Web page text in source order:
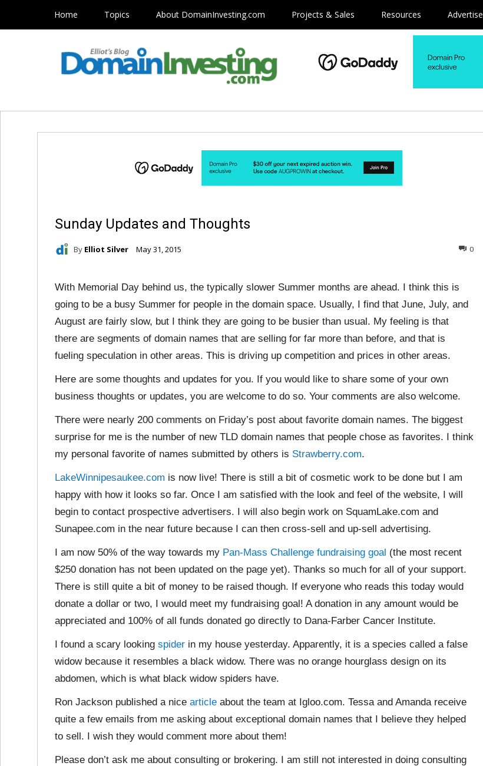
Home Topics About DomainInvesting.com Projects & Sales Resources Advertise
Sunday Updates and Thoughts
By Elliot Silver May 31, 2015 0
With Memorial Day behind us, the typically slower Summer months are ahead. I think this is
going to be a busy Summer for people in the domain space. Usually, I find that June, July, and
August are fairly slow, but I think they are going to be busier than usual. My feeling is that
there are segments of domain names that are selling for far more than before, and that is
fueling speculation in other areas. This is driving up competition and prices in other areas.
Here are some thoughts and updates for you. If you would like to share some of your own
business thoughts or updates, you are welcome to do so. Your comments are also welcome.
There were nearly 200 comments on Friday’s post about favorite domain names. The biggest
surprise for me is the number of new TLD domain names that people chose as favorites. I think
my personal favorite of names submitted by others is Strawberry.com.
LakeWinnipesaukee.com is now live! There is still a bit of cosmetic work to be done but I am
happy with how it looks so far. Once I am satisfied with the look and feel of the website, I will
begin to contact prospective advertisers. I will also begin work on SquamLake.com and
Sunapee.com in the near future because I can then cross-sell and up-sell advertising.
I am now 50% of the way towards my Pan-Mass Challenge fundraising goal (the most recent
$250 donation has not been updated on the page yet). Thanks so much for all of your support.
There is still quite a bit of money to be raised though. If everyone who reads this today would
donate a dollar or two, I would meet my fundraising goal! A donation in any amount would be
appreciated and 100% of all funds donated go directly to Dana-Farber Cancer Institute.
I found a scary looking spider in my house yesterday. Apparently, it is a species called a false
widow because it resembles a black widow. There was no orange hourglass design on its
abdomen, which is what black widow spiders have.
Ron Jackson published a nice article about the team at Igloo.com. Tessa and Amanda receive
quite a few emails from me asking about exceptional domain names that I believe they helped
to sell. I wish they would comment more about them!
Please don’t ask me about consulting or brokering. I am still not interested in doing consulting